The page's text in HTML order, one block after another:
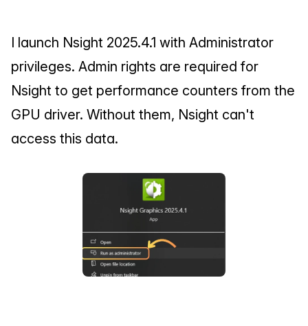
I launch Nsight 2025.4.1 with Administrator
privileges. Admin rights are required for
Nsight to get performance counters from the
GPU driver. Without them, Nsight can't
access this data.